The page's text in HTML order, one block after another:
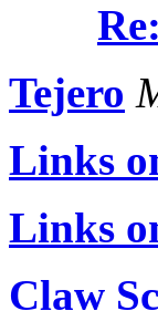
Tejero
Links
Links
Claw